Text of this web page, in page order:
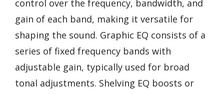
control over the frequency, bandwidth, and
gain of each band, making it versatile for
shaping the sound. Graphic EQ consists of a
series of fixed frequency bands with
adjustable gain, typically used for broad
tonal adjustments. Shelving EQ boosts or